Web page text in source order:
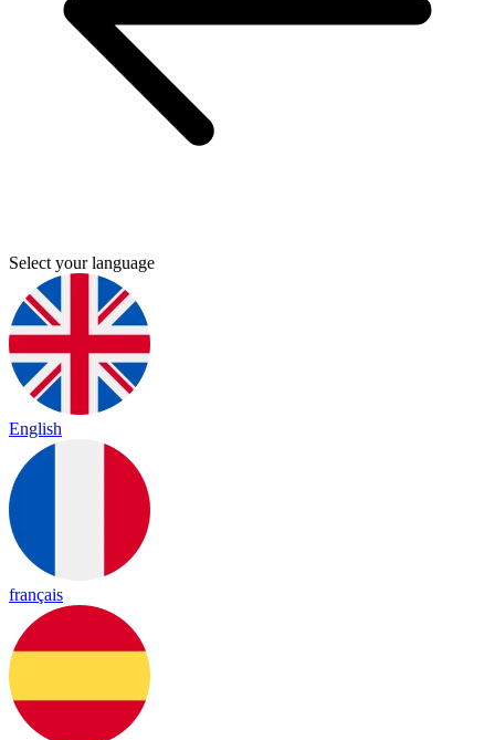
Select your language
English
français